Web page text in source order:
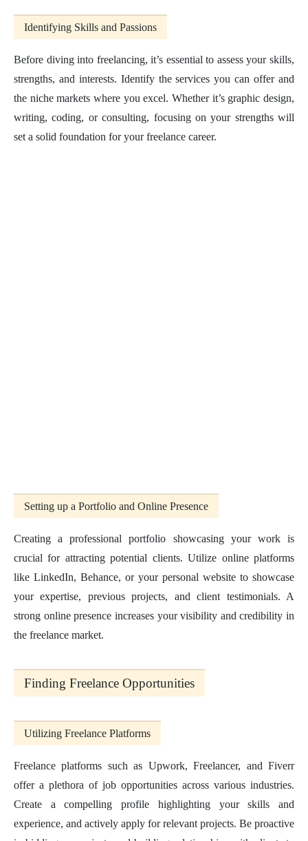
Identifying Skills and Passions
Before diving into freelancing, it’s essential to assess your skills,
strengths, and interests. Identify the services you can offer and
the niche markets where you excel. Whether it’s graphic design,
writing, coding, or consulting, focusing on your strengths will
set a solid foundation for your freelance career.
Setting up a Portfolio and Online Presence
Creating a professional portfolio showcasing your work is
crucial for attracting potential clients. Utilize online platforms
like LinkedIn, Behance, or your personal website to showcase
your expertise, previous projects, and client testimonials. A
strong online presence increases your visibility and credibility in
the freelance market.
Finding Freelance Opportunities
Utilizing Freelance Platforms
Freelance platforms such as Upwork, Freelancer, and Fiverr
offer a plethora of job opportunities across various industries.
Create a compelling profile highlighting your skills and
experience, and actively apply for relevant projects. Be proactive